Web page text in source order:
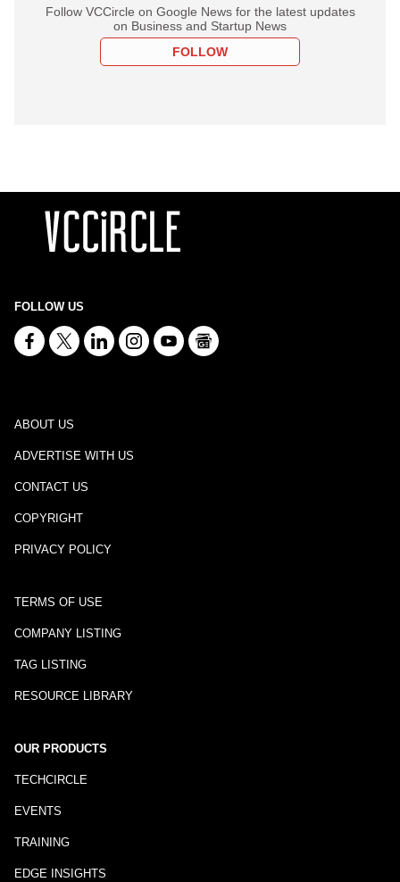
Follow VCCircle on Google News for the latest updates
on Business and Startup News
FOLLOW
FOLLOW US
ABOUT US
ADVERTISE WITH US
CONTACT US
COPYRIGHT
PRIVACY POLICY
TERMS OF USE
COMPANY LISTING
TAG LISTING
RESOURCE LIBRARY
OUR PRODUCTS
TECHCIRCLE
EVENTS
TRAINING
EDGE INSIGHTS